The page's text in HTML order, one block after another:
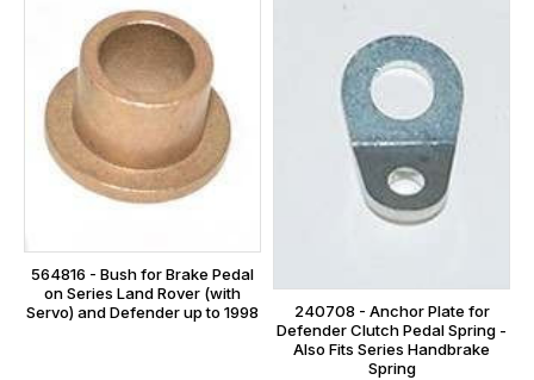
564816 - Bush for Brake Pedal
on Series Land Rover (with
Servo) and Defender up to 1998
240708 - Anchor Plate for
Defender Clutch Pedal Spring -
Also Fits Series Handbrake
Spring